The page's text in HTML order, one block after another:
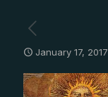
January 17, 2017